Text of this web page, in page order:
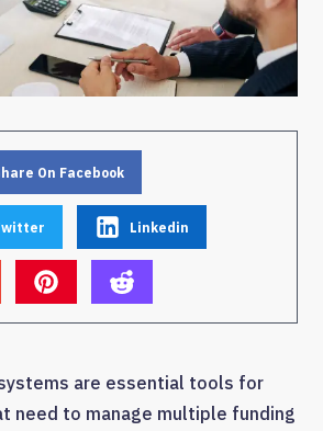
On Facebook
Linkedin
are essential tools for
need to manage multiple funding